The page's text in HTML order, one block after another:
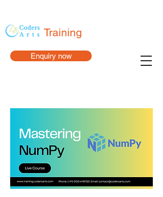
Enquiry now
Training